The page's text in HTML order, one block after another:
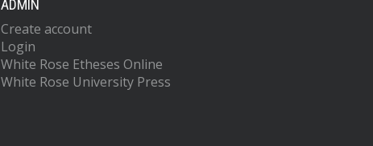
ADMIN
Create account
Login
White Rose Etheses Online
White Rose University Press